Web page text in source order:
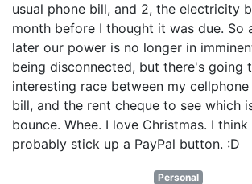
usual phone bill, and 2, the electricity
month before I thought it was due. So
later our power is no longer in
being disconnected, but there's going
interesting race between my
bill, and the rent cheque to see which
bounce. Whee. I love Christmas. I think
probably stick up a PayPal button. :D
Personal